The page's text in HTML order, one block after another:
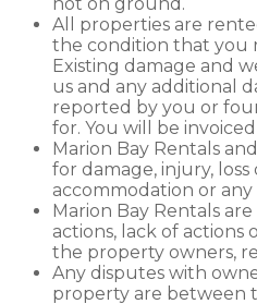
not on ground.
All properties are
the condition that you
Existing damage and
us and any additional
reported by you or
for. You will be
Marion Bay Rentals
for damage, injury,
accommodation or
Marion Bay Rentals
actions, lack of actions
the property owners,
Any disputes with
property are between